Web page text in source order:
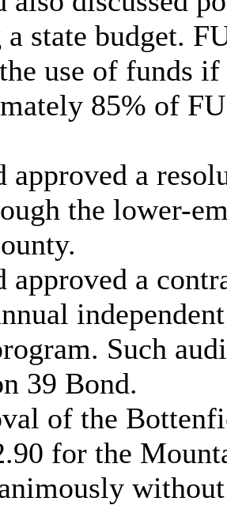
a state budget.
use of funds if
85% of
approved a
the lower-
approved a
Such
39 Bond.
of the
for the